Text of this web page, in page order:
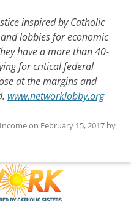
inspired by Catholic
lobbies for economic
have a more than 40-
for critical federal
at the margins and
www.networklobby.org
Incomeon February 15, 2017 by